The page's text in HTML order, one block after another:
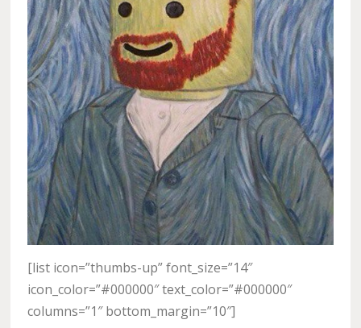
[list icon=”thumbs-up” font_size=”14″
icon_color=”#000000″ text_color=”#000000″
columns=”1″ bottom_margin=”10″]